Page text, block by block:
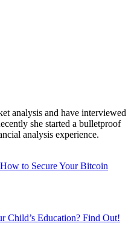
analysis and have interviewed
she started a bulletproof
analysis experience.
to Secure Your Bitcoin
Child’s Education? Find Out!